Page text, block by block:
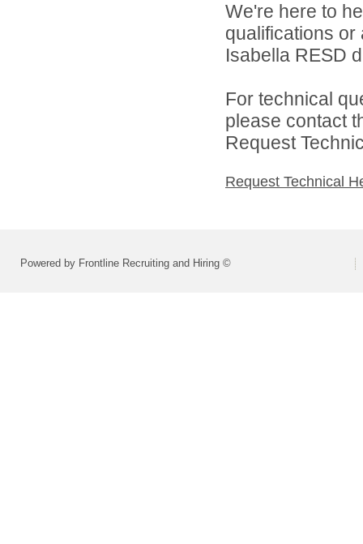
We're here to
qualifications
Isabella RESD
For technical
please contact
Request
Request Technical
Powered by Frontline Recruiting and Hiring ©